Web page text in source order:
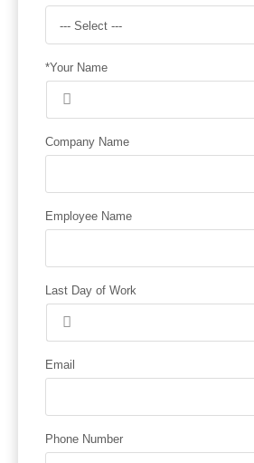
--- Select ---
*Your Name
Company Name
Employee Name
Last Day of Work
Email
Phone Number